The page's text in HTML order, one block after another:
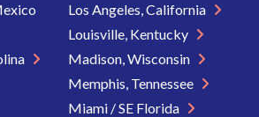
Los Angeles, California
Louisville, Kentucky
Madison, Wisconsin
Memphis, Tennessee
Miami / SE Florida